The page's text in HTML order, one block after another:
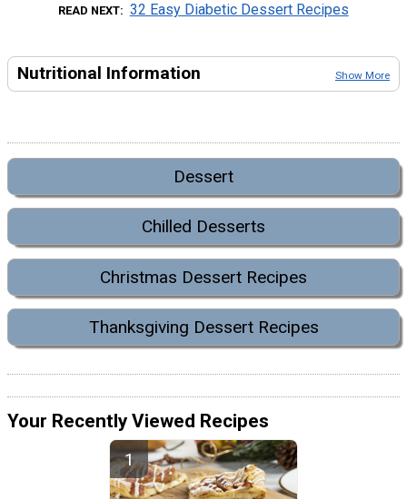
READ NEXT 32 Easy Diabetic Dessert Recipes
Nutritional Information Show More
Dessert
Chilled Desserts
Christmas Dessert Recipes
Thanksgiving Dessert Recipes
Your Recently Viewed Recipes